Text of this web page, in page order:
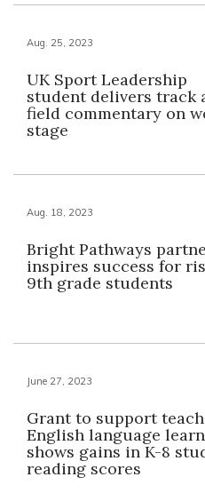
Aug. 25, 2023
UK Sport Leadership
student delivers track
field commentary on
stage
Aug. 18, 2023
Bright Pathways
inspires success for
9th grade students
June 27, 2023
Grant to support
English language
shows gains in K-8
reading scores